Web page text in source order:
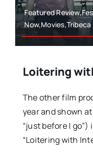
Featured
Now,Movies,Tribeca
Loitering
The other film
year and shown
“just before I
“Loitering with